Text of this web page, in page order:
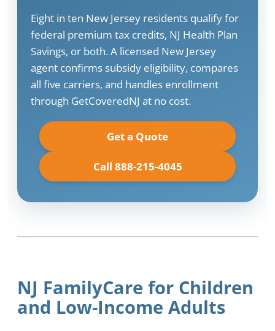
Eight in ten New Jersey residents qualify for
federal premium tax credits, NJ Health Plan
Savings, or both. A licensed New Jersey
agent confirms subsidy eligibility, compares
all five carriers, and handles enrollment
through GetCoveredNJ at no cost.
Get a Quote
Call 888-215-4045
NJ FamilyCare for Children
and Low-Income Adults